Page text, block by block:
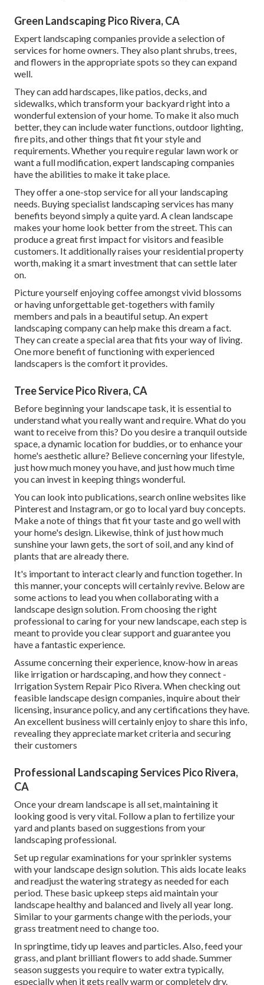
Green Landscaping Pico Rivera, CA
Expert landscaping companies provide a selection of
services for home owners. They also plant shrubs, trees,
and flowers in the appropriate spots so they can expand
well.
They can add hardscapes, like patios, decks, and
sidewalks, which transform your backyard right into a
wonderful extension of your home. To make it also much
better, they can include water functions, outdoor lighting,
fire pits, and other things that fit your style and
requirements. Whether you require regular lawn work or
want a full modification, expert landscaping companies
have the abilities to make it take place.
They offer a one-stop service for all your landscaping
needs. Buying specialist landscaping services has many
benefits beyond simply a quite yard. A clean landscape
makes your home look better from the street. This can
produce a great first impact for visitors and feasible
customers. It additionally raises your residential property
worth, making it a smart investment that can settle later
on.
Picture yourself enjoying coffee amongst vivid blossoms
or having unforgettable get-togethers with family
members and pals in a beautiful setup. An expert
landscaping company can help make this dream a fact.
They can create a special area that fits your way of living.
One more benefit of functioning with experienced
landscapers is the comfort it provides.
Tree Service Pico Rivera, CA
Before beginning your landscape task, it is essential to
understand what you really want and require. What do you
want to receive from this? Do you desire a tranquil outside
space, a dynamic location for buddies, or to enhance your
home's aesthetic allure? Believe concerning your lifestyle,
just how much money you have, and just how much time
you can invest in keeping things wonderful.
You can look into publications, search online websites like
Pinterest and Instagram, or go to local yard buy concepts.
Make a note of things that fit your taste and go well with
your home's design. Likewise, think of just how much
sunshine your lawn gets, the sort of soil, and any kind of
plants that are already there.
It's important to interact clearly and function together. In
this manner, your concepts will certainly revive. Below are
some actions to lead you when collaborating with a
landscape design solution. From choosing the right
professional to caring for your new landscape, each step is
meant to provide you clear support and guarantee you
have a fantastic experience.
Assume concerning their experience, know-how in areas
like irrigation or hardscaping, and how they connect -
Irrigation System Repair Pico Rivera. When checking out
feasible landscape design companies, inquire about their
licensing, insurance policy, and any certifications they have.
An excellent business will certainly enjoy to share this info,
revealing they appreciate market criteria and securing
their customers
Professional Landscaping Services Pico Rivera,
CA
Once your dream landscape is all set, maintaining it
looking good is very vital. Follow a plan to fertilize your
yard and plants based on suggestions from your
landscaping professional.
Set up regular examinations for your sprinkler systems
with your landscape design solution. This aids locate leaks
and readjust the watering strategy as needed for each
period. These basic upkeep steps aid maintain your
landscape healthy and balanced and lively all year long.
Similar to your garments change with the periods, your
grass treatment need to change too.
In springtime, tidy up leaves and particles. Also, feed your
grass, and plant brilliant flowers to add shade. Summer
season suggests you require to water extra typically,
especially when it gets really warm or completely dry.